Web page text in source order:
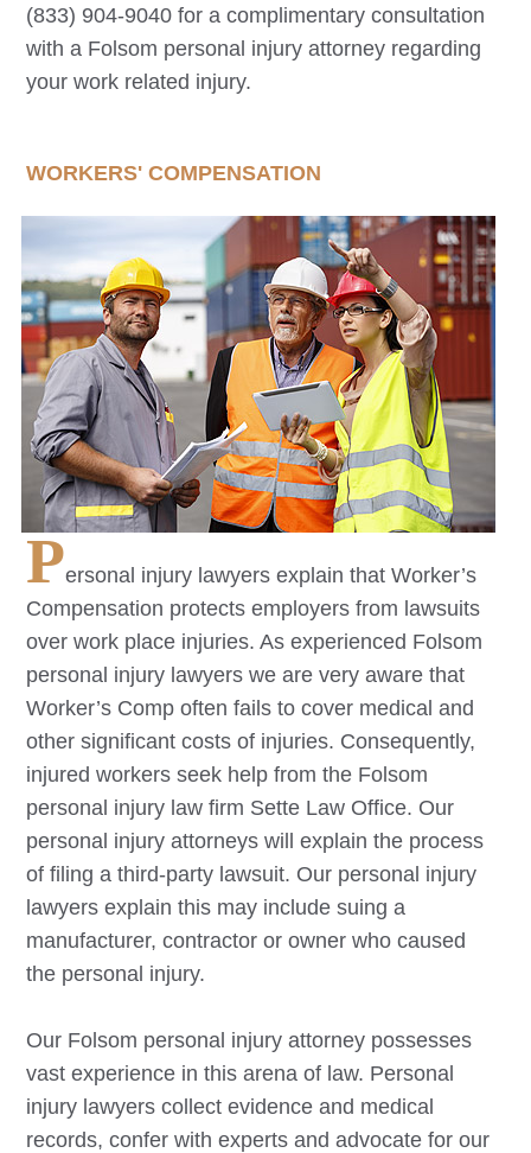
(833) 904-9040 for a complimentary consultation
with a Folsom personal injury attorney regarding
your work related injury.
WORKERS' COMPENSATION
Personal injury lawyers explain that Worker’s
Compensation protects employers from lawsuits
over work place injuries. As experienced Folsom
personal injury lawyers we are very aware that
Worker’s Comp often fails to cover medical and
other significant costs of injuries. Consequently,
injured workers seek help from the Folsom
personal injury law firm Sette Law Office. Our
personal injury attorneys will explain the process
of filing a third-party lawsuit. Our personal injury
lawyers explain this may include suing a
manufacturer, contractor or owner who caused
the personal injury.
Our Folsom personal injury attorney possesses
vast experience in this arena of law. Personal
injury lawyers collect evidence and medical
records, confer with experts and advocate for our